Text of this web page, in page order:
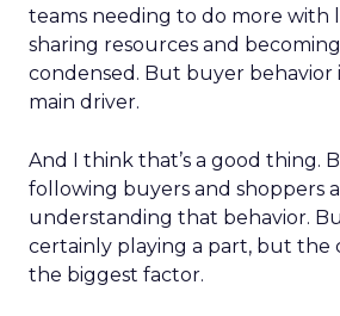
teams needing to do more with
sharing resources and
condensed. But buyer behavior
main driver.
And I think that’s a good thing.
following buyers and shoppers
understanding that behavior.
certainly playing a part, but the
the biggest factor.